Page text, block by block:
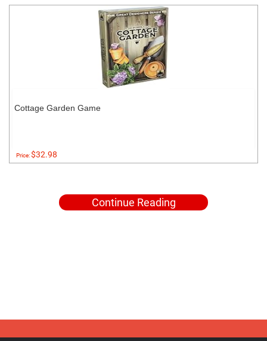
Cottage Garden Game
Price:$32.98
Continue Reading